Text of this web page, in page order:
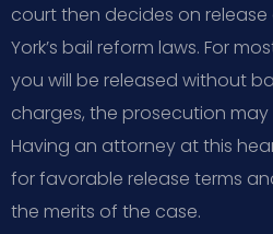
court then decides on
York’s bail reform laws. For
you will be released without
charges, the prosecution
Having an attorney at this
for favorable release terms
the merits of the case.